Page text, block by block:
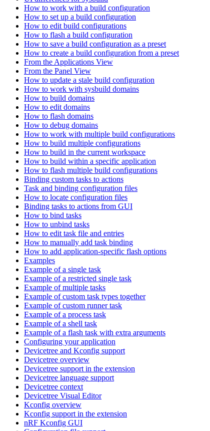
How to work with a build configuration
How to set up a build configuration
How to edit build configurations
How to flash a build configuration
How to save a build configuration as a preset
How to create a build configuration from a preset
From the Applications View
From the Panel View
How to update a stale build configuration
How to work with sysbuild domains
How to build domains
How to edit domains
How to flash domains
How to debug domains
How to work with multiple build configurations
How to build multiple configurations
How to build in the current workspace
How to build within a specific application
How to flash multiple build configurations
Binding custom tasks to actions
Task and binding configuration files
How to locate configuration files
Binding tasks to actions from GUI
How to bind tasks
How to unbind tasks
How to edit task file and entries
How to manually add task binding
How to add application-specific flash options
Examples
Example of a single task
Example of a restricted single task
Example of multiple tasks
Example of custom task types together
Example of custom runner task
Example of a process task
Example of a shell task
Example of a flash task with extra arguments
Configuring your application
Devicetree and Kconfig support
Devicetree overview
Devicetree support in the extension
Devicetree language support
Devicetree context
Devicetree Visual Editor
Kconfig overview
Kconfig support in the extension
nRF Kconfig GUI